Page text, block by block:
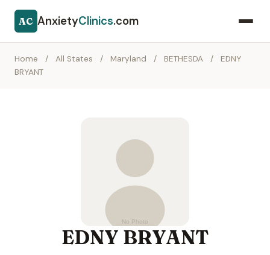
AC AnxietyClinics.com
Home / All States / Maryland / BETHESDA /
EDNY
BRYANT
EDNY BRYANT